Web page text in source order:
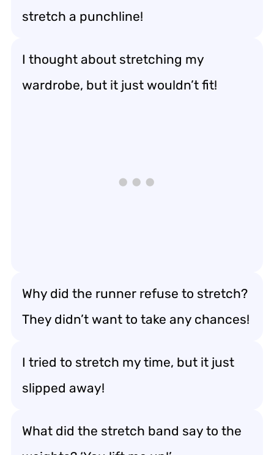
stretch a punchline!
I thought about stretching my
wardrobe, but it just wouldn’t fit!
Why did the runner refuse to stretch?
They didn’t want to take any chances!
I tried to stretch my time, but it just
slipped away!
What did the stretch band say to the